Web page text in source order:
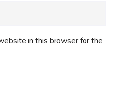
in this browser for the